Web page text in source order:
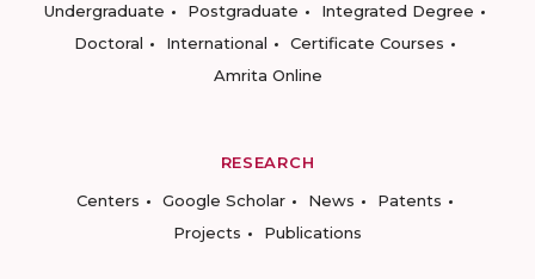
Undergraduate
Postgraduate
Integrated Degree
Doctoral
International
Certificate Courses
Amrita Online
RESEARCH
Centers
Google Scholar News
Patents
Projects
Publications